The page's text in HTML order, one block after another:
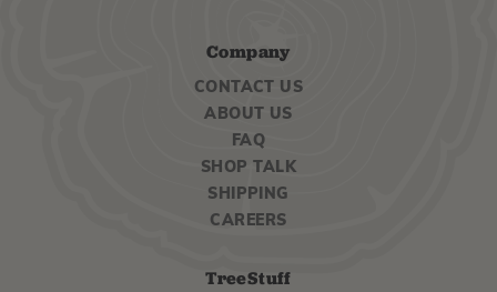
Company
CONTACT US
ABOUT US
FAQ
SHOP TALK
SHIPPING
CAREERS
TreeStuff